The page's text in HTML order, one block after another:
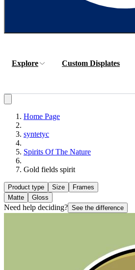
Explore Custom Displates
Home Page
syntetyc
Spirits Of The Nature
Gold fields spirit
Product type Size
Frames
Matte
Gloss
Need help deciding? See the difference